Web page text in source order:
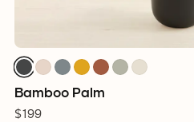
Bamboo Palm
$199